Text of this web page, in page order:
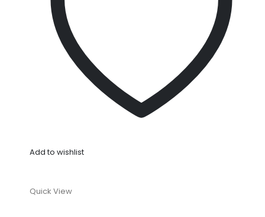
Add to wishlist
Quick View